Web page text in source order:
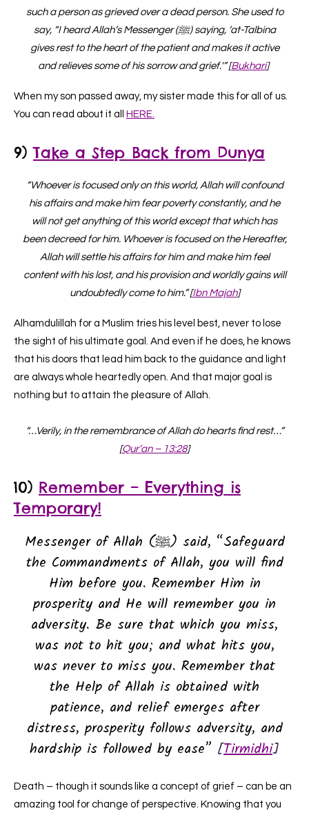
such a person as grieved over a dead person. She used to
say, “I heard Allah’s Messenger (ﷺ) saying, ‘at-Talbina
gives rest to the heart of the patient and makes it active
and relieves some of his sorrow and grief.'” [Bukhari]
When my son passed away, my sister made this for all of us.
You can read about it all
HERE.
9)Take a Step Back from Dunya
“Whoever is focused only on this world, Allah will confound
his affairs and make him fear poverty constantly, and he
will not get anything of this world except that which has
been decreed for him. Whoever is focused on the Hereafter,
Allah will settle his affairs for him and make him feel
content with his lost, and his provision and worldly gains will
undoubtedly come to him.” [Ibn Majah]
Alhamdulillah for a Muslim tries his level best, never to lose
the sight of his ultimate goal. And even if he does, he knows
that his doors that lead him back to the guidance and light
are always whole heartedly open. And that major goal is
nothing but to attain the pleasure of Allah.
“…Verily, in the remembrance of Allah do hearts find rest…”
[Qur’an – 13:28]
10) Remember – Everything is
Temporary!
Messenger of Allah (ﷺ) said, “Safeguard
the Commandments of Allah, you will find
Him before you. Remember Him in
prosperity and He will remember you in
adversity. Be sure that which you miss,
was not to hit you; and what hits you,
was never to miss you. Remember that
the Help of Allah is obtained with
patience, and relief emerges after
distress, prosperity follows adversity, and
hardship is followed by ease” [Tirmidhi]
Death – though it sounds like a concept of grief – can be an
amazing tool for change of perspective. Knowing that you